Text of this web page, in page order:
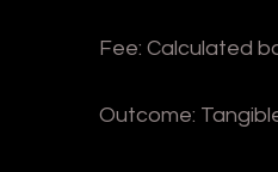
Fee: Calculated
Outcome: